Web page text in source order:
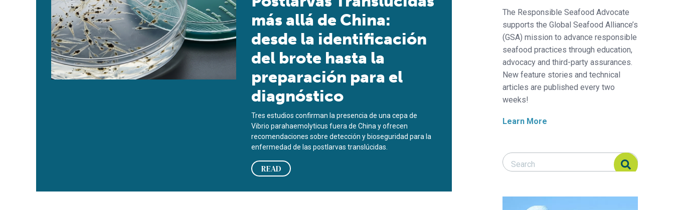
más allá de China:
desde la identificación
del brote hasta la
preparación para el
diagnóstico
Tres estudios confirman la presencia de una cepa de
Vibrio parahaemolyticus fuera de China y ofrecen
recomendaciones sobre detección y bioseguridad para la
enfermedad de las postlarvas translúcidas.
READ
The Responsible Seafood Advocate
supports the Global Seafood Alliance’s
(GSA) mission to advance responsible
seafood practices through education,
advocacy and third-party assurances.
New feature stories and technical
articles are published every two
weeks!
Learn More
Search Responsible Seafood Advocate
Search Responsible Seafood Advocate